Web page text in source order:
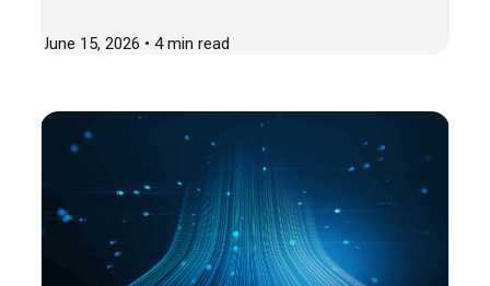
June 15, 2026 • 4 min read